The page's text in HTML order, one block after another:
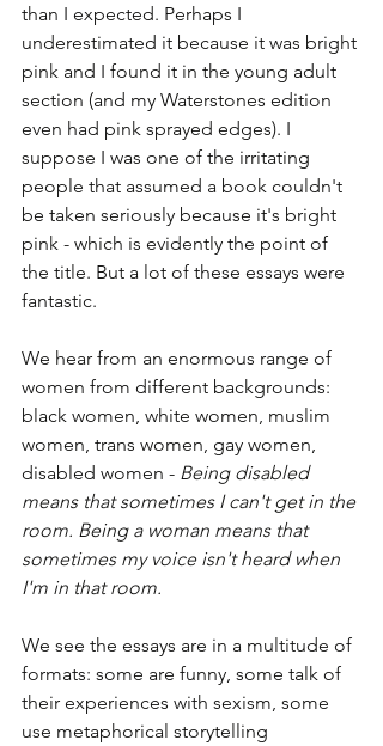
than I expected. Perhaps I
underestimated it because it was bright
pink and I found it in the young adult
section (and my Waterstones edition
even had pink sprayed edges). I
suppose I was one of the irritating
people that assumed a book couldn't
be taken seriously because it's bright
pink - which is evidently the point of
the title. But a lot of these essays were
fantastic.
We hear from an enormous range of
women from different backgrounds:
black women, white women, muslim
women, trans women, gay women,
disabled women - Being disabled
means that sometimes I can't get in the
room. Being a woman means that
sometimes my voice isn't heard when
I'm in that room.
We see the essays are in a multitude of
formats: some are funny, some talk of
their experiences with sexism, some
use metaphorical storytelling